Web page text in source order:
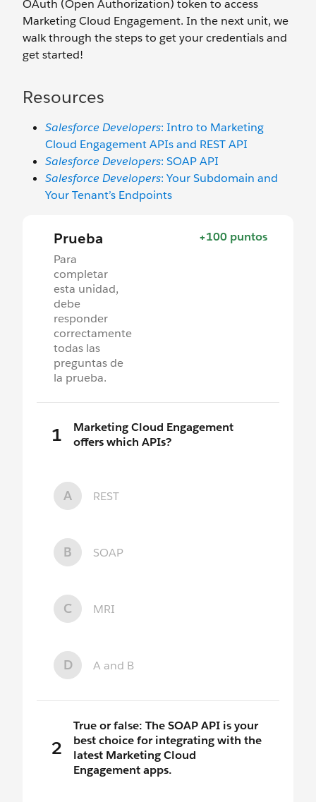
OAuth (Open Authorization) token to access
Marketing Cloud Engagement. In the next unit, we
walk through the steps to get your credentials and
get started!
Resources
Salesforce Developers: Intro to Marketing
Cloud Engagement APIs and REST API
Salesforce Developers: SOAP API
Salesforce Developers: Your Subdomain and
Your Tenant’s Endpoints